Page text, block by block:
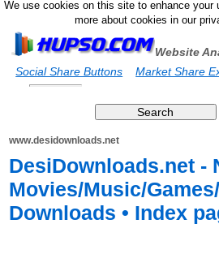
We use cookies on this site to enhance your
more about cookies in our
Website
Social Share Buttons
Market Share
www.desidownloads.net
DesiDownloads.net -
Movies/Music/
Downloads • Index